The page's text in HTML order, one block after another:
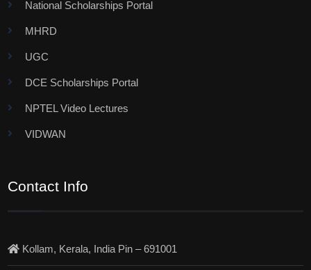
National Scholarships Portal
MHRD
UGC
DCE Scholarships Portal
NPTEL Video Lectures
VIDWAN
Contact Info
Kollam, Kerala, India Pin – 691001